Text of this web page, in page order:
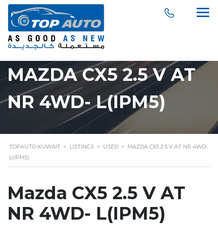
MAZDA CX5 2.5 V AT
NR 4WD- L(IPM5)
TOPAUTO KUWAIT > LISTINGS > USED > MAZDA CX5 2.5 V AT NR 4WD-
L(IPM5)
Mazda CX5 2.5 V AT
NR 4WD- L(IPM5)